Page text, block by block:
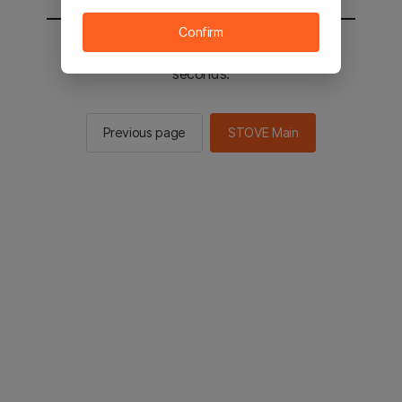
You will be sent to the STOVE main in 2
seconds.
Previous page STOVE Main
Confirm